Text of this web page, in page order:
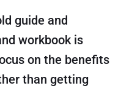
guide and
workbook is
on the benefits
than getting